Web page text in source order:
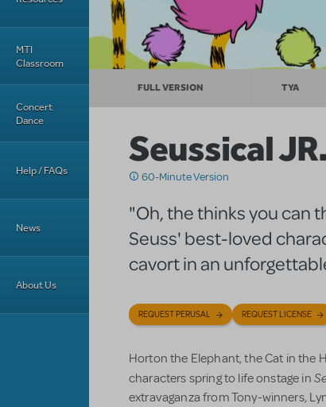
MTI
Classroom
Concert
Dance
Help / FAQs
News
About Us
FULL VERSION TYA
Seussical JR.
60-Minute Version
"Oh, the thinks you can
Seuss' best-loved
cavort in an
REQUEST PERUSAL REQUEST LICENSE
Horton the Elephant, the Cat in the
characters spring to life onstage in
extravaganza from Tony-winners,